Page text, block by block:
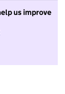
us improve
take part in